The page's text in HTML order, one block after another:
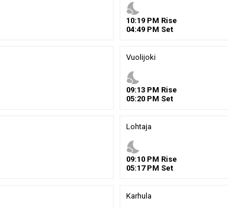
nights_stay
10:19 PM Rise
04:49 PM Set
Vuolijoki
nights_stay
09:13 PM Rise
05:20 PM Set
Lohtaja
nights_stay
09:10 PM Rise
05:17PM Set
Karhula